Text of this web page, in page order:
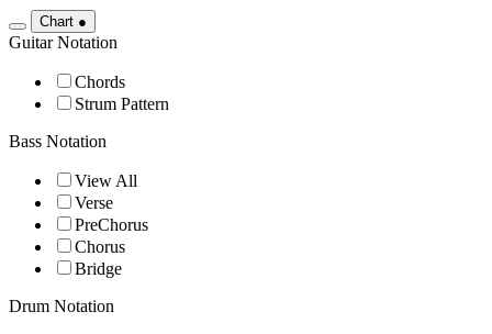
Chart ●
Guitar Notation
Chords
Strum Pattern
Bass Notation
View All
Verse
PreChorus
Chorus
Bridge
Drum Notation